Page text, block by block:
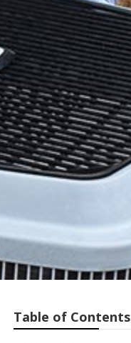
Table of Contents